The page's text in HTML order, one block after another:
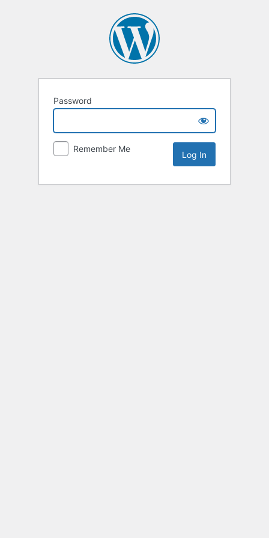
Password
Remember Me